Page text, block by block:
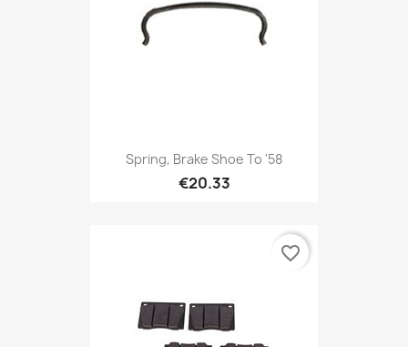
Spring, Brake Shoe To '58
€20.33
favorite_border